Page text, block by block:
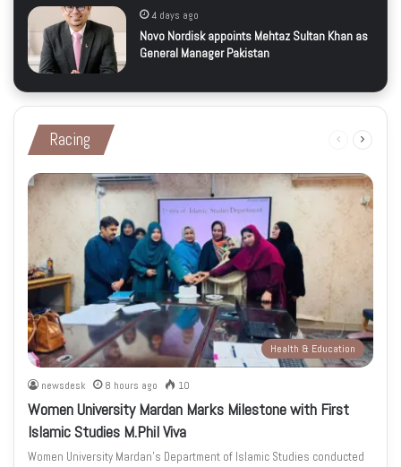
4 days ago
Novo Nordisk appoints Mehtaz Sultan Khan as
General Manager Pakistan
Racing
Previous
Health & Education
newsdesk 8 hours ago 10
Women University Mardan Marks Milestone with First
Islamic Studies M.Phil Viva
Women University Mardan’s Department of Islamic Studies conducted